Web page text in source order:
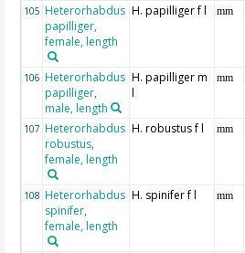
105 Heterorhabdus
papilliger,
female, length
H. papilliger f l mm
106 Heterorhabdus
papilliger,
male, length
H. papilliger m
l
mm
107 Heterorhabdus
robustus,
female, length
H. robustus f l mm
108 Heterorhabdus
spinifer,
female, length
H. spinifer f l mm